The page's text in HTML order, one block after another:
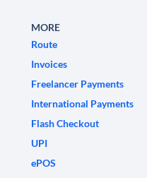
MORE
Route
Invoices
Freelancer Payments
International Payments
Flash Checkout
UPI
ePOS